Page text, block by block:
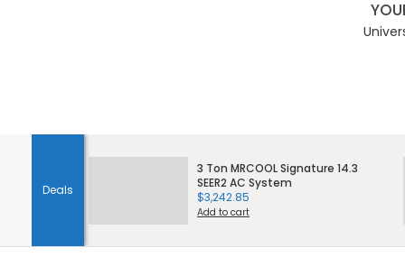
contentDeals
3 Ton MRCOOL Signature 14.3
SEER2 AC System
$3,242.85
Add to cart